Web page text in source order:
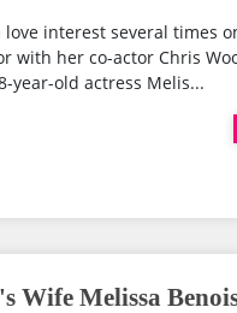
interest several times
with her co-actor Chris
year-old actress Melis...
Wife Melissa